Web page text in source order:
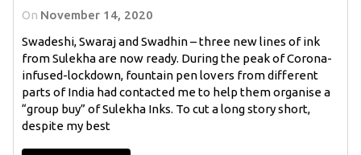
On November 14, 2020
Swadeshi, Swaraj and Swadhin – three new lines of ink
from Sulekha are now ready. During the peak of Corona-
infused-lockdown, fountain pen lovers from different
parts of India had contacted me to help them organise a
“group buy” of Sulekha Inks. To cut a long story short,
despite my best